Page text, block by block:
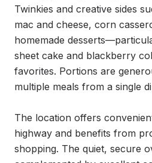
Twinkies and creative sides
mac and cheese, corn
homemade
sheet cake and blackberry
favorites. Portions are
multiple meals from a single
The location offers
highway and benefits from
shopping. The quiet, secure